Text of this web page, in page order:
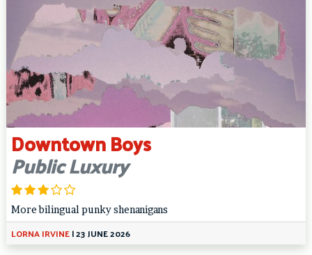
Downtown Boys
Public Luxury
More bilingual punky shenanigans
LORNA IRVINE|23 JUNE 2026